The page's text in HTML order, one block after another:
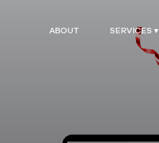
ABOUT SERVICES ▾